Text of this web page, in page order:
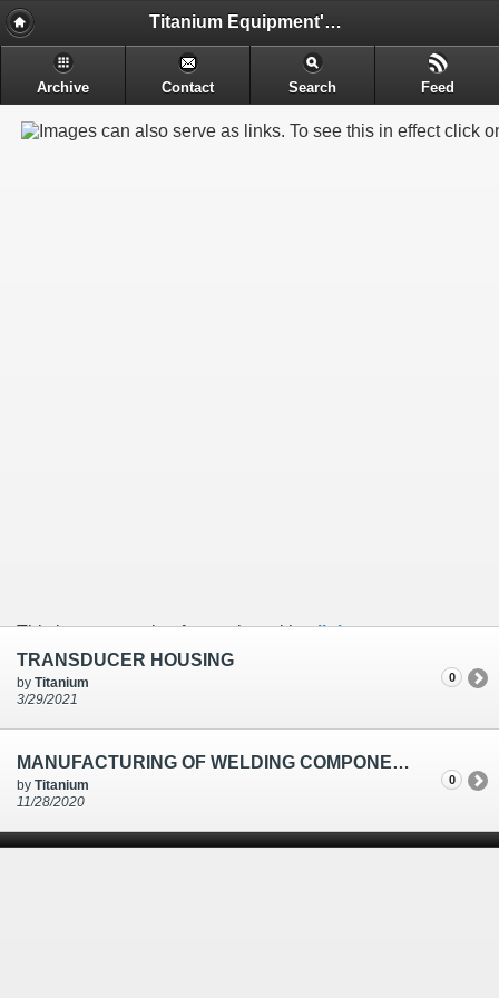
Titanium Equipment's - Engineering & Electrochemical Equipment's Manufacture
Archive Contact Search Feed
This is an example of a caption with alink
TRANSDUCER HOUSING
by Titanium
3/29/2021
0
MANUFACTURING OF WELDING COMPONENTS-TRANSDUCER HOUSING & CLAMP
by Titanium
11/28/2020
0